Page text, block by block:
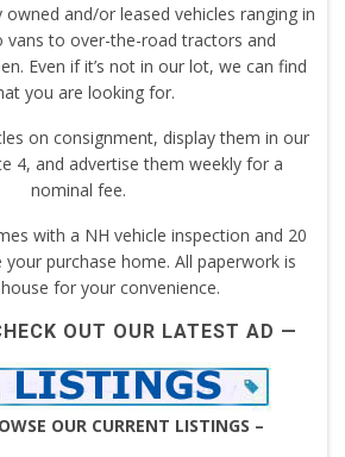
owned and/or leased vehicles ranging in
vans to over-the-road tractors and
Even if it’s not in our lot, we can find
you are looking for.
on consignment, display them in our
4, and advertise them weekly for a
nominal fee.
with a NH vehicle inspection and 20
purchase home. All paperwork is
for your convenience.
OUT OUR LATEST AD —
OUR CURRENT LISTINGS –